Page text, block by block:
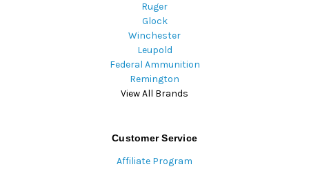
Ruger
Glock
Winchester
Leupold
Federal Ammunition
Remington
View All Brands
Customer Service
Affiliate Program